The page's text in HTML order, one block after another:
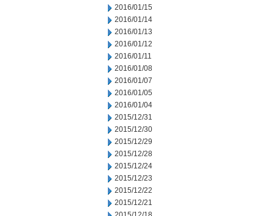
2016/01/15
2016/01/14
2016/01/13
2016/01/12
2016/01/11
2016/01/08
2016/01/07
2016/01/05
2016/01/04
2015/12/31
2015/12/30
2015/12/29
2015/12/28
2015/12/24
2015/12/23
2015/12/22
2015/12/21